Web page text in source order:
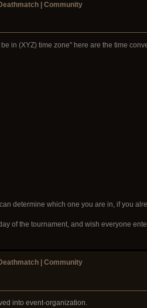
| Community
in (XYZ) time zone" here are the time
determine which one you are in, if you
of the tournament, and wish everyone
| Community
into event-organization.